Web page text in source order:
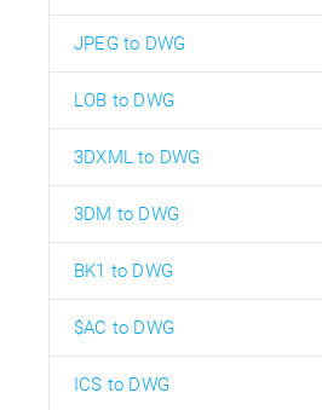
JPEG to DWG
LOB to DWG
3DXML to DWG
3DM to DWG
BK1 to DWG
$AC to DWG
ICS to DWG